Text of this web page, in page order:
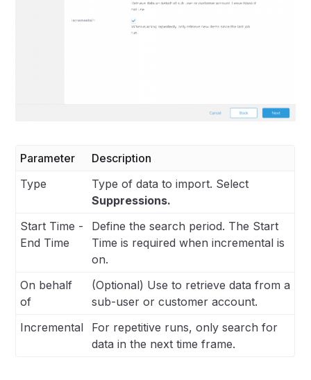
Parameter
Description
Type
Type of data to import. Select
Suppressions.
Start Time -
End Time
Define the search period. The Start
Time is required when incremental is
on.
On behalf
of
(Optional) Use to retrieve data from a
sub-user or customer account.
Incremental
For repetitive runs, only search for
data in the next time frame.